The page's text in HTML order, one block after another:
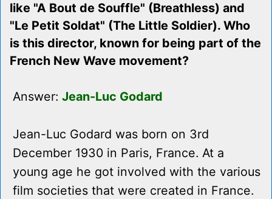
like "A Bout de Souffle" (Breathless) and
"Le Petit Soldat" (The Little Soldier). Who
is this director, known for being part of the
French New Wave movement?
Answer: Jean-Luc Godard
Jean-Luc Godard was born on 3rd
December 1930 in Paris, France. At a
young age he got involved with the various
film societies that were created in France.